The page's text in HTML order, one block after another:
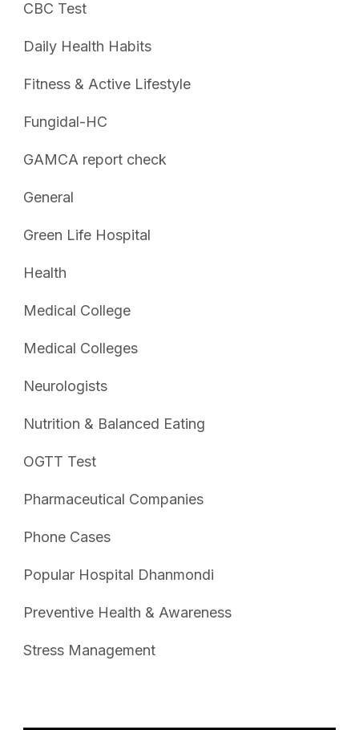
CBC Test
Daily Health Habits
Fitness & Active Lifestyle
Fungidal-HC
GAMCA report check
General
Green Life Hospital
Health
Medical College
Medical Colleges
Neurologists
Nutrition & Balanced Eating
OGTT Test
Pharmaceutical Companies
Phone Cases
Popular Hospital Dhanmondi
Preventive Health & Awareness
Stress Management